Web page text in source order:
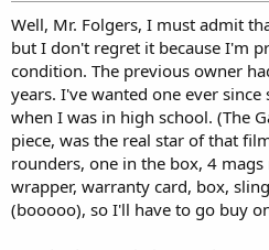
Well, Mr. Folgers, I must admit
but I don't regret it because I'm
condition. The previous owner
years. I've wanted one ever since
when I was in high school. (The
piece, was the real star of that
rounders, one in the box, 4
wrapper, warranty card, box,
(booooo), so I'll have to go buy